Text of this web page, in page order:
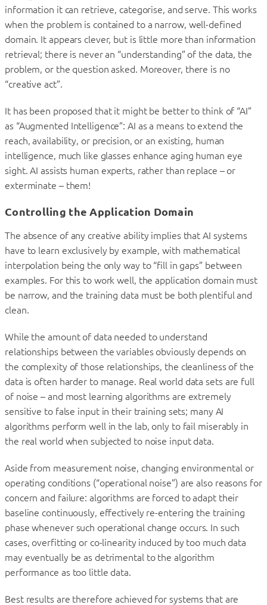
information it can retrieve, categorise, and serve. This works
when the problem is contained to a narrow, well-defined
domain. It appears clever, but is little more than information
retrieval; there is never an “understanding” of the data, the
problem, or the question asked. Moreover, there is no
“creative act”.
It has been proposed that it might be better to think of “AI”
as “Augmented Intelligence”: AI as a means to extend the
reach, availability, or precision, or an existing, human
intelligence, much like glasses enhance aging human eye
sight. AI assists human experts, rather than replace – or
exterminate – them!
Controlling the Application Domain
The absence of any creative ability implies that AI systems
have to learn exclusively by example, with mathematical
interpolation being the only way to “fill in gaps” between
examples. For this to work well, the application domain must
be narrow, and the training data must be both plentiful and
clean.
While the amount of data needed to understand
relationships between the variables obviously depends on
the complexity of those relationships, the cleanliness of the
data is often harder to manage. Real world data sets are full
of noise – and most learning algorithms are extremely
sensitive to false input in their training sets; many AI
algorithms perform well in the lab, only to fail miserably in
the real world when subjected to noise input data.
Aside from measurement noise, changing environmental or
operating conditions (“operational noise”) are also reasons for
concern and failure: algorithms are forced to adapt their
baseline continuously, effectively re-entering the training
phase whenever such operational change occurs. In such
cases, overfitting or co-linearity induced by too much data
may eventually be as detrimental to the algorithm
performance as too little data.
Best results are therefore achieved for systems that are